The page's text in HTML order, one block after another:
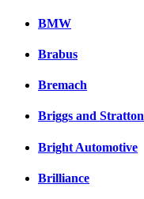
BMW
Brabus
Bremach
Briggs and Stratton
Bright Automotive
Brilliance